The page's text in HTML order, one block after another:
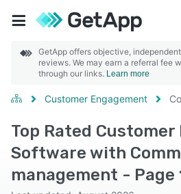
GetApp offers objective,
reviews. We may earn a referral fee
through our links. Learn more
Customer Engagement
Top Rated
Software with
management - Page